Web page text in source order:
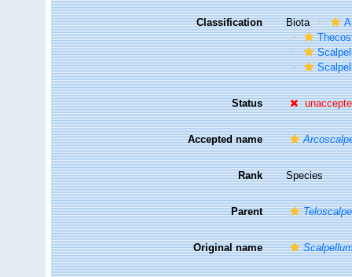
Classification Biota
Status
Accepted name
Rank Species
Parent
Original name